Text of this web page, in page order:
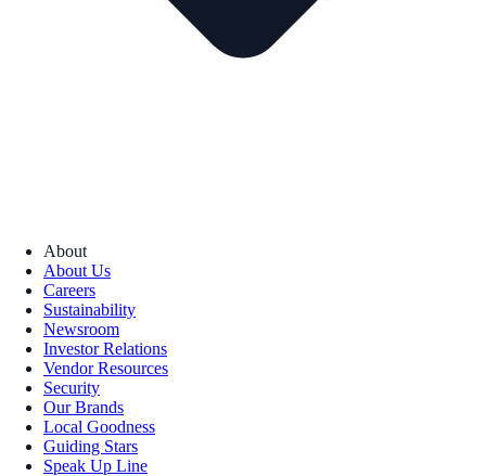
About
About Us
Careers
Sustainability
Newsroom
Investor Relations
Vendor Resources
Security
Our Brands
Local Goodness
Guiding Stars
Speak Up Line